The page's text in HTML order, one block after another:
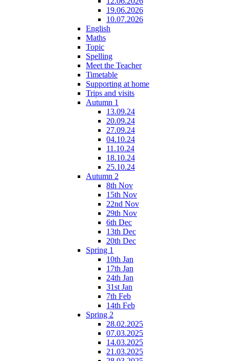
19.06.2026
10.07.2026
English
Maths
Topic
Spelling
Meet the Teacher
Timetable
Supporting at home
Trips and visits
Autumn 1
13.09.24
20.09.24
27.09.24
04.10.24
11.10.24
18.10.24
25.10.24
Autumn 2
8th Nov
15th Nov
22nd Nov
29th Nov
6th Dec
13th Dec
20th Dec
Spring 1
10th Jan
17th Jan
24th Jan
31st Jan
7th Feb
14th Feb
Spring 2
28.02.2025
07.03.2025
14.03.2025
21.03.2025